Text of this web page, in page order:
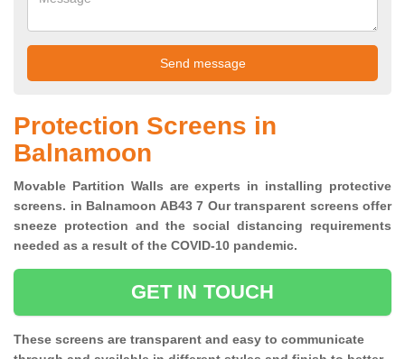
Protection Screens in
Balnamoon
Movable Partition Walls are experts in installing protective
screens. in Balnamoon AB43 7 Our transparent screens offer
sneeze protection and the social distancing requirements
needed as a result of the COVID-10 pandemic.
GET IN TOUCH
These screens are transparent and easy to communicate